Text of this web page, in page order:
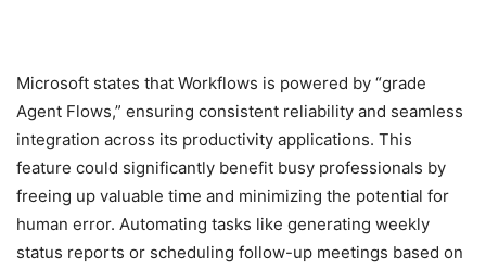
Microsoft states that Workflows is powered by “grade
Agent Flows,” ensuring consistent reliability and seamless
integration across its productivity applications. This
feature could significantly benefit busy professionals by
freeing up valuable time and minimizing the potential for
human error. Automating tasks like generating weekly
status reports or scheduling follow-up meetings based on